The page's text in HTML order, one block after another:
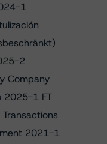
1
2
Company
2025-1 FT
2021-1